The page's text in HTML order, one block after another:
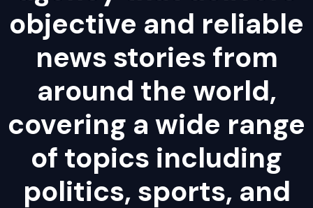
objective and reliable
news stories from
around the world,
covering a wide range
of topics including
politics, sports, and